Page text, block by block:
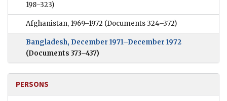
198–323)
Afghanistan, 1969–1972 (Documents 324–372)
Bangladesh, December 1971–December 1972
(Documents 373–437)
PERSONS